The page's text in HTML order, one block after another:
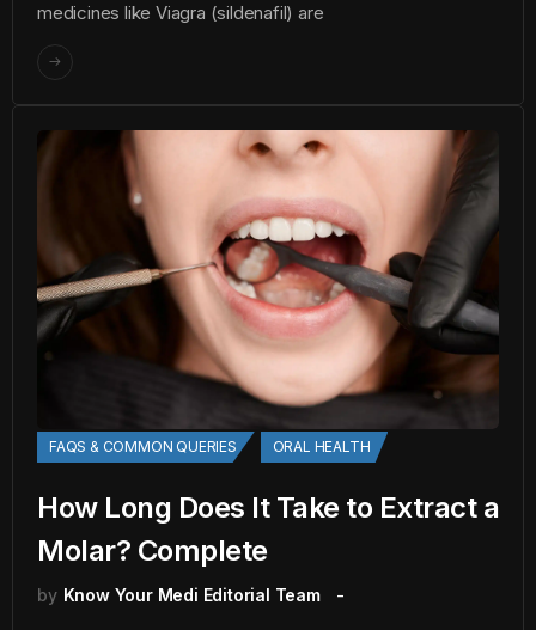
medicines like Viagra (sildenafil) are
FAQS & COMMON QUERIES ORAL HEALTH
How Long Does It Take to Extract a
Molar? Complete
by Know Your Medi Editorial Team